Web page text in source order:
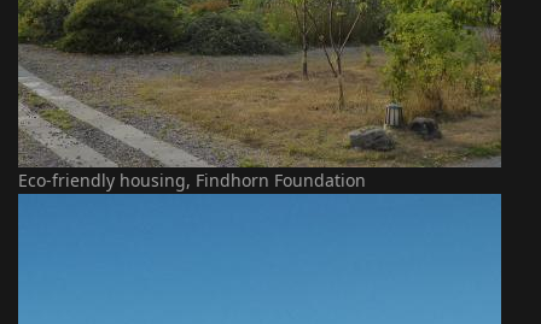
Eco-friendly housing, Findhorn Foundation